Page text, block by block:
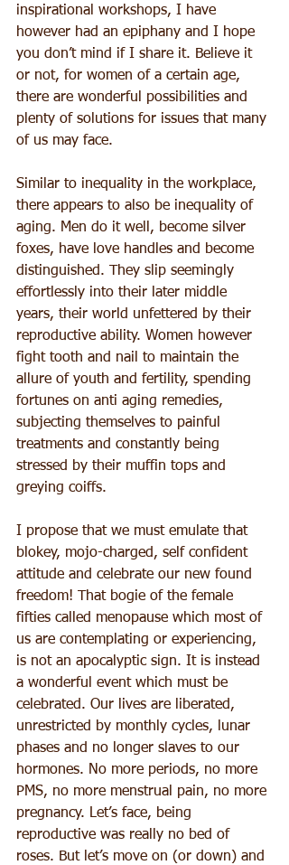
inspirational workshops, I have
however had an epiphany and I hope
you don’t mind if I share it. Believe it
or not, for women of a certain age,
there are wonderful possibilities and
plenty of solutions for issues that many
of us may face.
Similar to inequality in the workplace,
there appears to also be inequality of
aging. Men do it well, become silver
foxes, have love handles and become
distinguished. They slip seemingly
effortlessly into their later middle
years, their world unfettered by their
reproductive ability. Women however
fight tooth and nail to maintain the
allure of youth and fertility, spending
fortunes on anti aging remedies,
subjecting themselves to painful
treatments and constantly being
stressed by their muffin tops and
greying coiffs.
I propose that we must emulate that
blokey, mojo-charged, self confident
attitude and celebrate our new found
freedom! That bogie of the female
fifties called menopause which most of
us are contemplating or experiencing,
is not an apocalyptic sign. It is instead
a wonderful event which must be
celebrated. Our lives are liberated,
unrestricted by monthly cycles, lunar
phases and no longer slaves to our
hormones. No more periods, no more
PMS, no more menstrual pain, no more
pregnancy. Let’s face, being
reproductive was really no bed of
roses. But let’s move on (or down) and